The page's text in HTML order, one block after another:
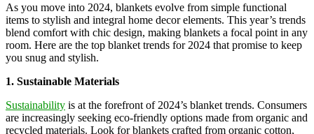
As you move into 2024, blankets evolve from simple functional
items to stylish and integral home decor elements. This year’s trends
blend comfort with chic design, making blankets a focal point in any
room. Here are the top blanket trends for 2024 that promise to keep
you snug and stylish.
1. Sustainable Materials
Sustainability is at the forefront of 2024’s blanket trends. Consumers
are increasingly seeking eco-friendly options made from organic and
recycled materials. Look for blankets crafted from organic cotton,